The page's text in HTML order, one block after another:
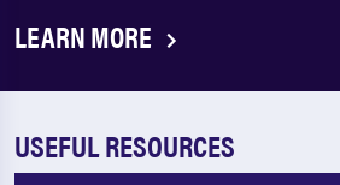
LEARN MORE
USEFUL RESOURCES